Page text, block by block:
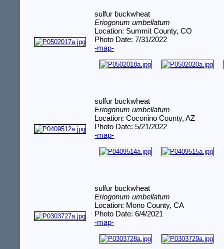
sulfur buckwheat
Eriogonum umbellatum
Location: Summit County, CO
Photo Date: 7/31/2022
-map-
sulfur buckwheat
Eriogonum umbellatum
Location: Coconino County, AZ
Photo Date: 5/21/2022
-map-
sulfur buckwheat
Eriogonum umbellatum
Location: Mono County, CA
Photo Date: 6/4/2021
-map-